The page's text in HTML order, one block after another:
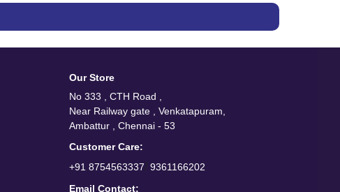
Our Store
No 333 , CTH Road ,
Near Railway gate , Venkatapuram,
Ambattur , Chennai - 53
Customer Care:
+91 8754563337/ 9361166202
Email Contact: